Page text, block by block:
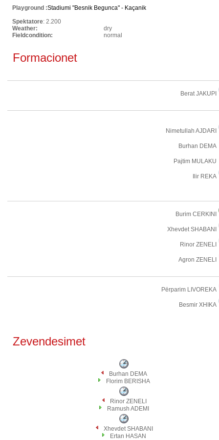
Playground :Stadiumi "Besnik Begunca" - Kaçanik
Spektatore: 2.200
Weather:
dry
Fieldcondition:
normal
Formacionet
Berat JAKUPI
Nimetullah AJDARI
Burhan DEMA
Pajtim MULAKU
Ilir REKA
Burim CERKINI
Xhevdet SHABANI
Rinor ZENELI
Agron ZENELI
Përparim LIVOREKA
Besmir XHIKA
Zevendesimet
Burhan DEMA
Florim BERISHA
Rinor ZENELI
Ramush ADEMI
Xhevdet SHABANI
Ertan HASAN